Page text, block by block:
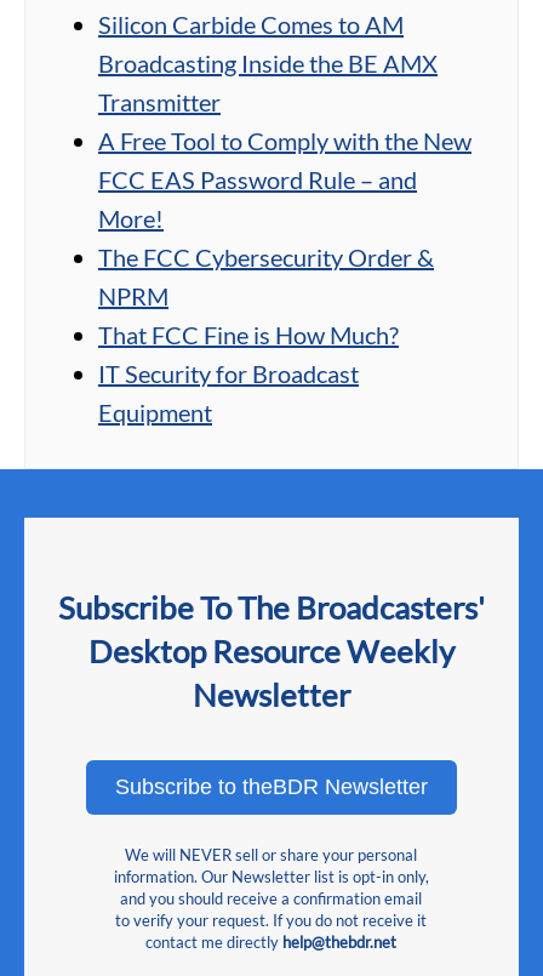
Silicon Carbide Comes to AM
Broadcasting Inside the BE AMX
Transmitter
A Free Tool to Comply with the New
FCC EAS Password Rule – and
More!
The FCC Cybersecurity Order &
NPRM
That FCC Fine is How Much?
IT Security for Broadcast
Equipment
Subscribe To The Broadcasters'
Desktop Resource Weekly
Newsletter
Subscribe to theBDR Newsletter
We will NEVER sell or share your personal
information. Our Newsletter list is opt-in only,
and you should receive a confirmation email
to verify your request. If you do not receive it
contact me directly help@thebdr.net